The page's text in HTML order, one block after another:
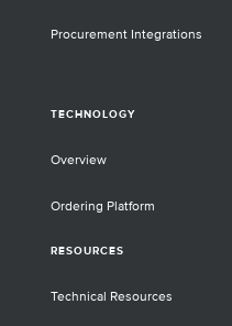
Procurement Integrations
TECHNOLOGY
Overview
Ordering Platform
RESOURCES
Technical Resources